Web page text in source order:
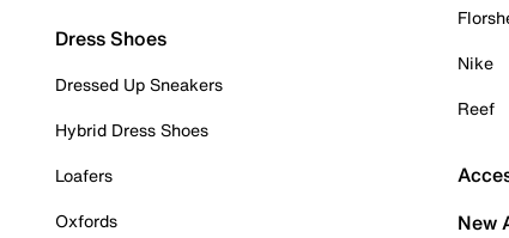
Dress Shoes
Dressed Up Sneakers
Hybrid Dress Shoes
Loafers
Oxfords
Nike
Reef
New